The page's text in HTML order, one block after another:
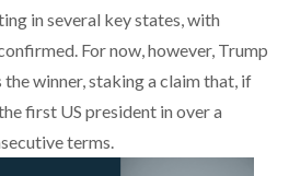
in several key states, with
For now, however, Trump
winner, staking a claim that, if
first US president in over a
terms.